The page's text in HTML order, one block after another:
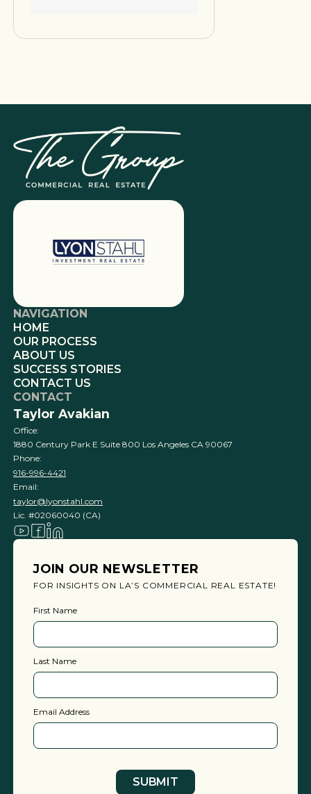
NAVIGATION
HOME
OUR PROCESS
ABOUT US
SUCCESS STORIES
CONTACT US
CONTACT
Taylor Avakian
Office:
1880 Century Park E Suite 800 Los Angeles CA 90067
Phone:
916-996-4421
Email:
taylor@lyonstahl.com
Lic. #02060040 (CA)
JOIN OUR NEWSLETTER
FOR INSIGHTS ON LA’S COMMERCIAL REAL ESTATE!
First Name
Last Name
Email Address